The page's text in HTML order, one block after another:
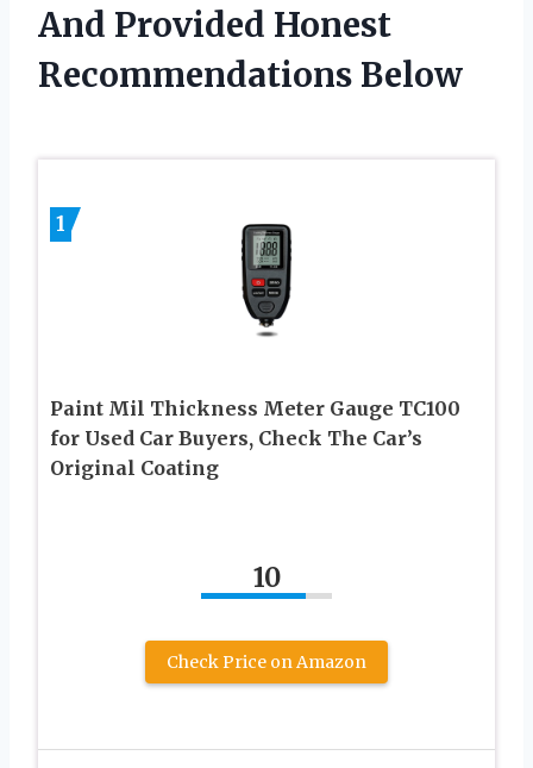
And Provided Honest
Recommendations Below
1
Paint Mil Thickness Meter Gauge TC100
for Used Car Buyers, Check The Car’s
Original Coating
10
Check Price on Amazon